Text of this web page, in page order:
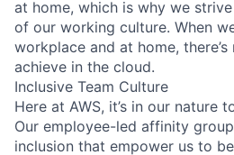
at home, which is why we
of our working culture. When
workplace and at home, there’s
achieve in the cloud.
Inclusive Team Culture
Here at AWS, it’s in our nature
Our employee-led affinity
inclusion that empower us to